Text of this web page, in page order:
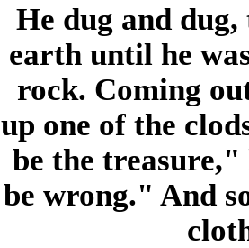
He dug and
earth until he
rock. Coming
up one of the
be the
be wrong." And